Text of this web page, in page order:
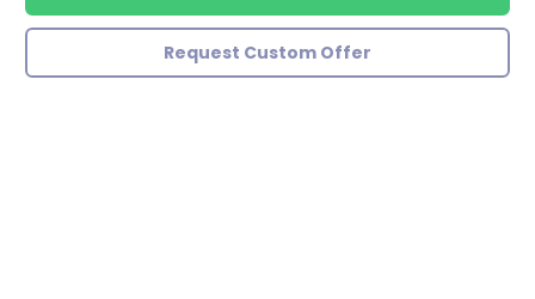
Request Custom Offer